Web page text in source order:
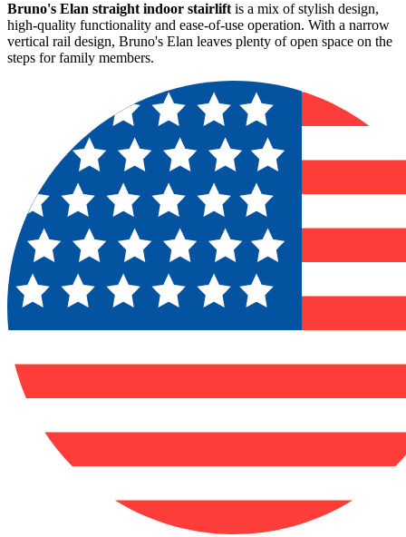
Bruno's Elan straight indoor stairlift is a mix of stylish design,
high-quality functionality and ease-of-use operation. With a narrow
vertical rail design, Bruno's Elan leaves plenty of open space on the
steps for family members.